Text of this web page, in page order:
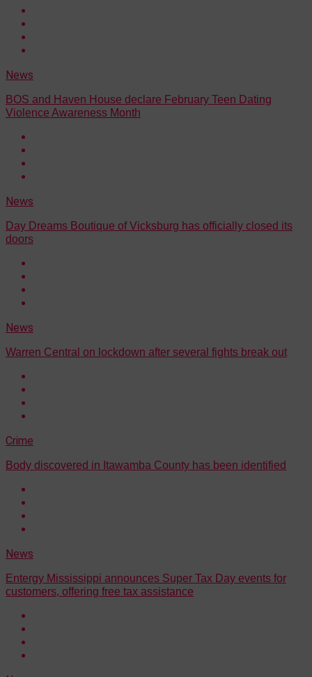
News
BOS and Haven House declare February Teen Dating
Violence Awareness Month
News
Day Dreams Boutique of Vicksburg has officially closed its
doors
News
Warren Central on lockdown after several fights break out
Crime
Body discovered in Itawamba County has been identified
News
Entergy Mississippi announces Super Tax Day events for
customers, offering free tax assistance